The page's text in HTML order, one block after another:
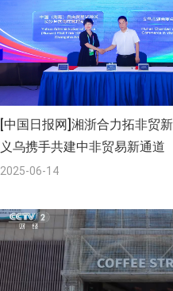
[中国日报网]湘浙合力拓非贸
义乌携手共建中非贸易新通道
2025-06-14